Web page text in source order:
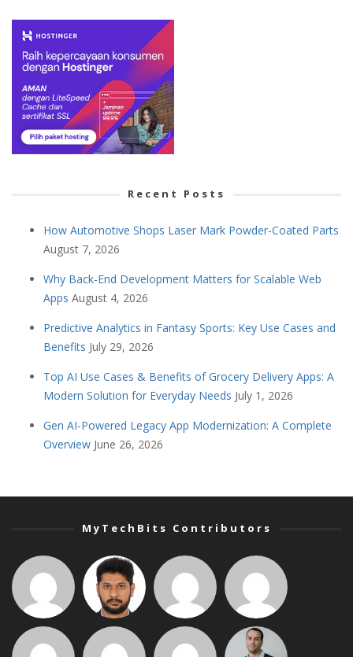
Recent Posts
How Automotive Shops Laser Mark Powder-Coated Parts
August 7, 2026
Why Back-End Development Matters for Scalable Web
Apps August 4, 2026
Predictive Analytics in Fantasy Sports: Key Use Cases and
Benefits July 29, 2026
Top AI Use Cases & Benefits of Grocery Delivery Apps: A
Modern Solution for Everyday Needs July 1, 2026
Gen AI-Powered Legacy App Modernization: A Complete
Overview June 26, 2026
MyTechBits Contributors